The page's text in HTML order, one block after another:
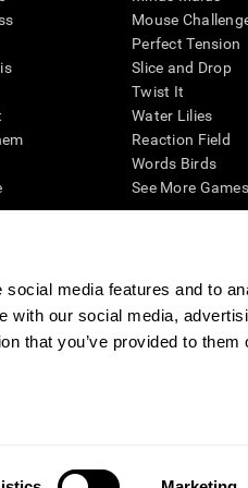
media features and to
with our social media,
that you’ve provided to them
Mouse
Perfect Tension
Slice and Drop
Twist It
Water Lilies
Reaction Field
Words Birds
See More
a clinical setting, the CogniFit results
encourage the general state of
range of cognitive related
be the researcher's obligation. All such